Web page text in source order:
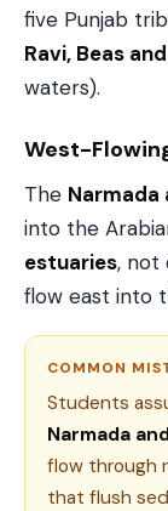
five Punjab
Ravi, Beas
waters).
West-
The Narmada
into the
estuaries, not
flow east into
COMMON
Students
Narmada
flow through
that flush